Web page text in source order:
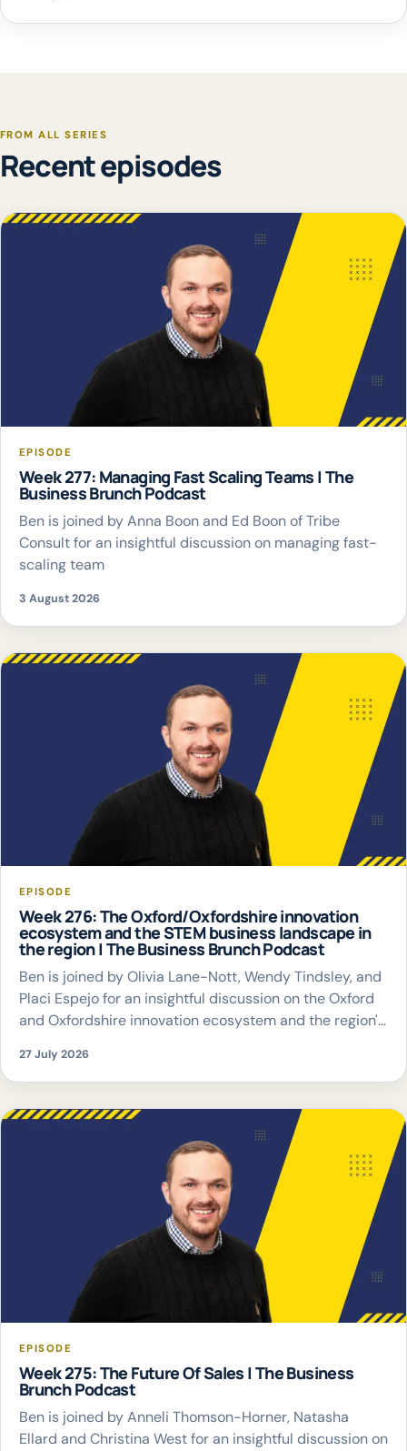
FROM ALL SERIES
Recent episodes
EPISODE
Week 277: Managing Fast Scaling Teams | The
Business Brunch Podcast
Ben is joined by Anna Boon and Ed Boon of Tribe
Consult for an insightful discussion on managing fast-
scaling team
3 August 2026
EPISODE
Week 276: The Oxford/Oxfordshire innovation
ecosystem and the STEM business landscape in
the region | The Business Brunch Podcast
Ben is joined by Olivia Lane-Nott, Wendy Tindsley, and
Placi Espejo for an insightful discussion on the Oxford
and Oxfordshire innovation ecosystem and the region's
27 July 2026
EPISODE
Week 275: The Future Of Sales | The Business
Brunch Podcast
Ben is joined by Anneli Thomson-Horner, Natasha
Ellard and Christina West for an insightful discussion on